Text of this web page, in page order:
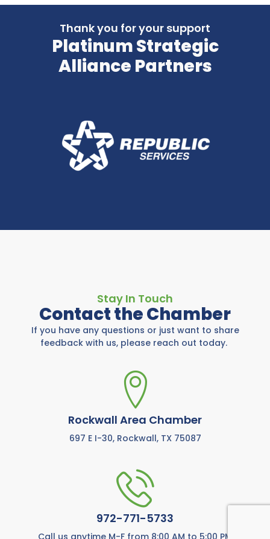
Thank you for your support
Platinum Strategic
Alliance Partners
Stay In Touch
Contact the Chamber
If you have any questions or just want to share
feedback with us, please reach out today.
Rockwall Area Chamber
697 E I-30, Rockwall, TX 75087
972-771-5733
Call us anytime M-F from 8:00 AM to 5:00 PM